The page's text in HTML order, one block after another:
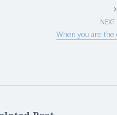
NEXT
When you are the